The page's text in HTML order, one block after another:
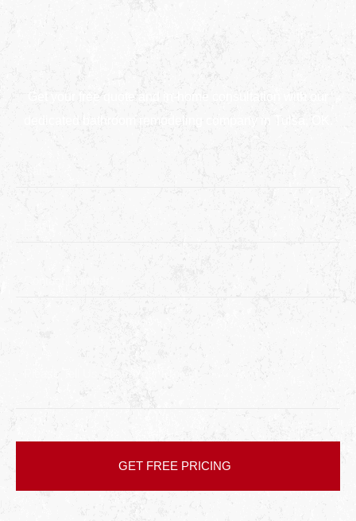
Get your free quote and in-home consultation with our
dedicated bathroom remodeling company in Tulsa, OK.